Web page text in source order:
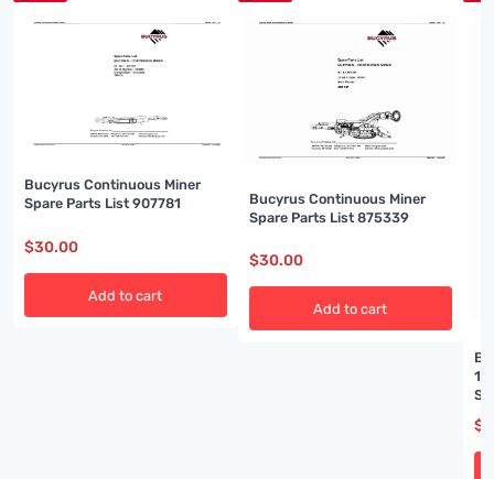
Bucyrus Continuous Miner
Spare Parts List 907781
$30.00
Add to cart
Bucyrus Continuous Miner
Spare Parts List 875339
$30.00
Add to cart
$